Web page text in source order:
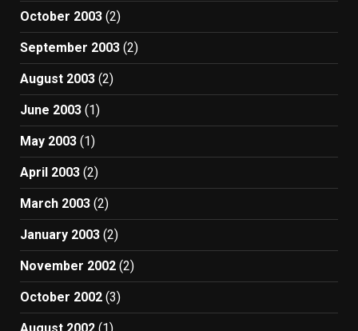
October 2003 (2)
September 2003 (2)
August 2003 (2)
June 2003 (1)
May 2003 (1)
April 2003 (2)
March 2003 (2)
January 2003 (2)
November 2002 (2)
October 2002 (3)